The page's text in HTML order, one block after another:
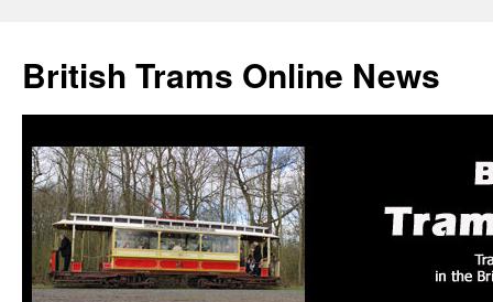
British Trams Online News